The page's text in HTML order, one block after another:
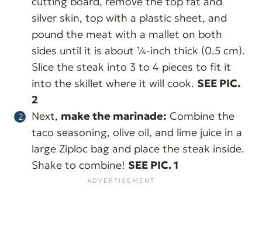
silver skin, top with a plastic sheet, and
pound the meat with a mallet on both
sides until it is about ¼-inch thick (0.5 cm).
Slice the steak into 3 to 4 pieces to fit it
into the skillet where it will cook. SEE PIC.
2
Next, make the marinade: Combine the
taco seasoning, olive oil, and lime juice in a
large Ziploc bag and place the steak inside.
Shake to combine! SEE PIC. 1